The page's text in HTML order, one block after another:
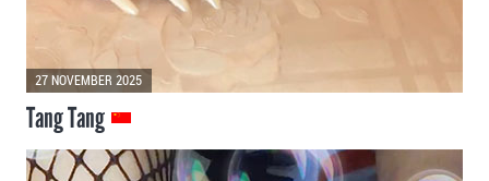
27 NOVEMBER 2025
Tang Tang